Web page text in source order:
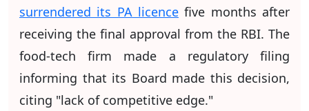
surrendered its PA licence five months after
receiving the final approval from the RBI. The
food-tech firm made a regulatory filing
informing that its Board made this decision,
citing "lack of competitive edge."